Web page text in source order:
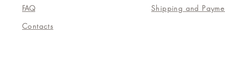
FAQ
Contacts
Shipping and